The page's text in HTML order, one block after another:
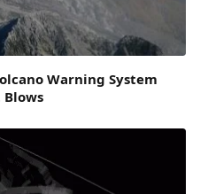
Warning System